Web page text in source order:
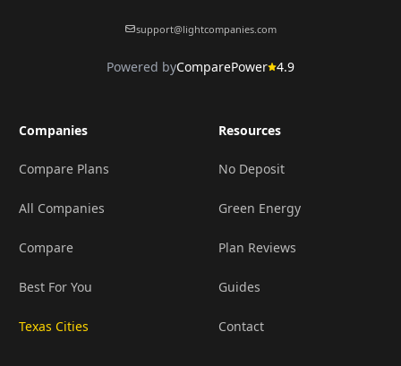
support@lightcompanies.com
Powered byComparePower 4.9
Companies
Compare Plans
All Companies
Compare
Best For You
Texas Cities
Resources
No Deposit
Green Energy
Plan Reviews
Guides
Contact